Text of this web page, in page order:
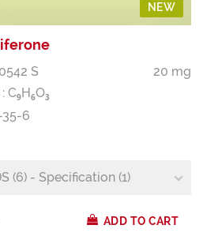
NEW
S
20 mg
C9H6O3
35-6
(6) - Specification (1)
ADD TO CART